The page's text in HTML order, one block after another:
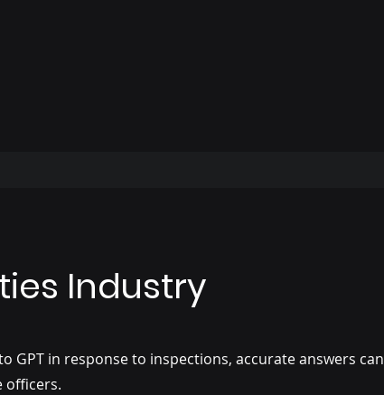
Industry
GPT in response to inspections, accurate answers can
officers.